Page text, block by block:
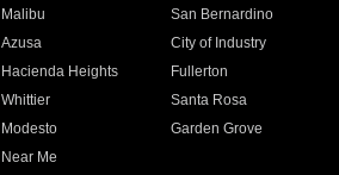
Malibu
San Bernardino
Azusa
City of Industry
Hacienda Heights
Fullerton
Whittier
Santa Rosa
Modesto
Garden Grove
Near Me